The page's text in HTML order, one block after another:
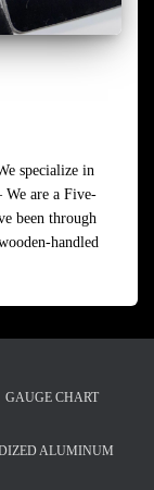
specialize in
We are a Five-
been through
handled
GAUGE CHART
ALUMINUM